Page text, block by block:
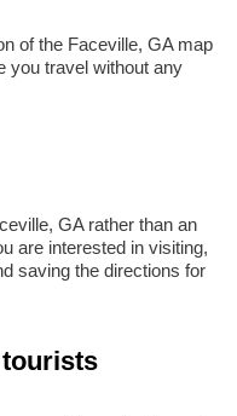
of the Faceville, GA map
you travel without any
GA rather than an
are interested in visiting,
saving the directions for